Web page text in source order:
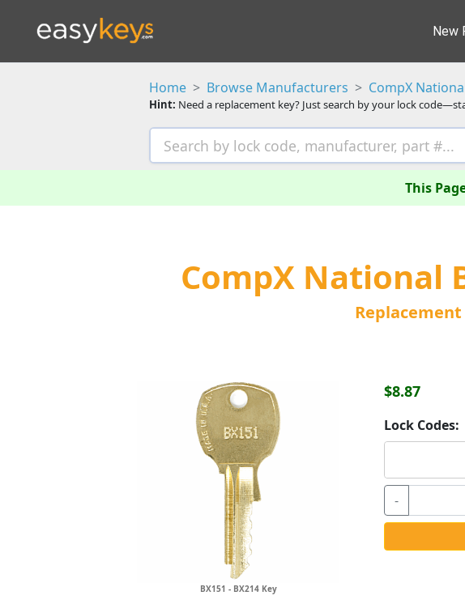
New
Home Browse Manufacturers CompX
Hint: Need a replacement key? Just search by your lock
This
CompX National
Replacement
BX151 - BX214 Key
$8.87
Lock Codes:
-